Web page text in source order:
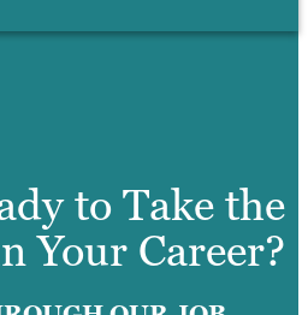
to Take the
Your Career?